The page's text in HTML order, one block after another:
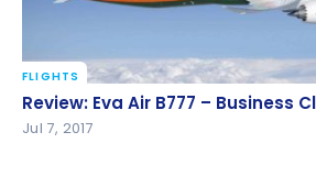
Review: Eva Air B777 – Business
FLIGHTS
Review: Eva Air B777 – Business
Jul 7, 2017